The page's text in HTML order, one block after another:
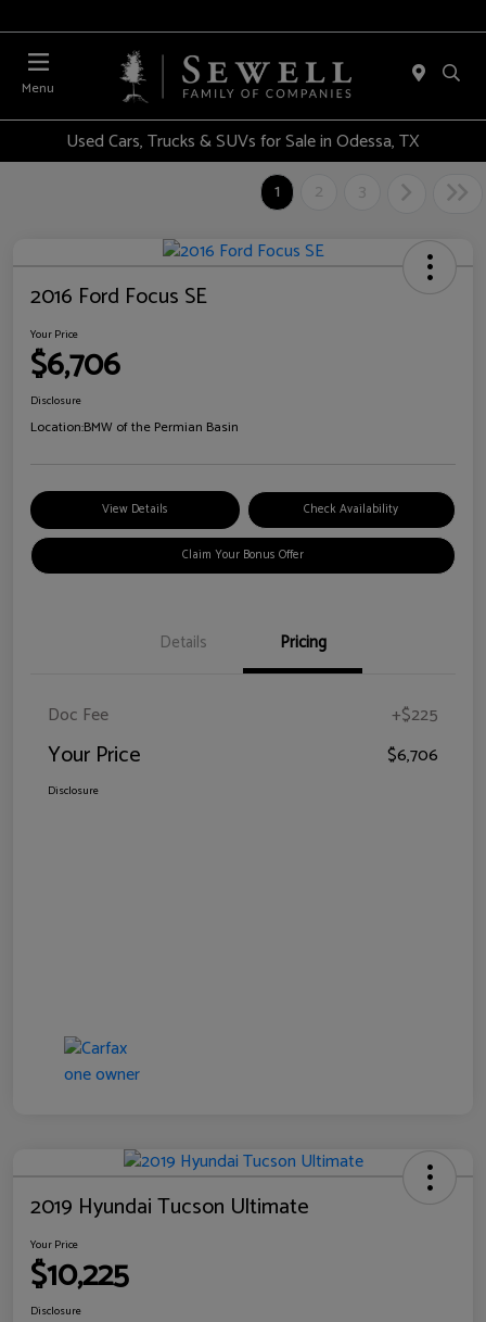
Menu
Used Cars, Trucks & SUVs for Sale in Odessa, TX
1
2 3
2016 Ford Focus SE
Your Price
$6,706
Disclosure
Location:BMW of the Permian Basin
View Details Check Availability
Claim Your Bonus Offer
Details Pricing
Doc Fee +$225
Your Price $6,706
Disclosure
2019 Hyundai Tucson Ultimate
Your Price
$10,225
Disclosure